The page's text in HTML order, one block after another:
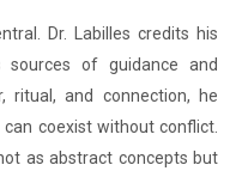
Dr. Labilles credits his
of guidance and
ritual, and connection, he
coexist without conflict.
as abstract concepts but